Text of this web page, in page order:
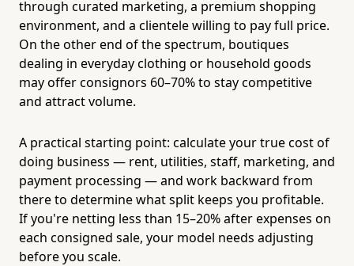
through curated marketing, a premium shopping
environment, and a clientele willing to pay full price.
On the other end of the spectrum, boutiques
dealing in everyday clothing or household goods
may offer consignors 60–70% to stay competitive
and attract volume.
A practical starting point: calculate your true cost of
doing business — rent, utilities, staff, marketing, and
payment processing — and work backward from
there to determine what split keeps you profitable.
If you're netting less than 15–20% after expenses on
each consigned sale, your model needs adjusting
before you scale.